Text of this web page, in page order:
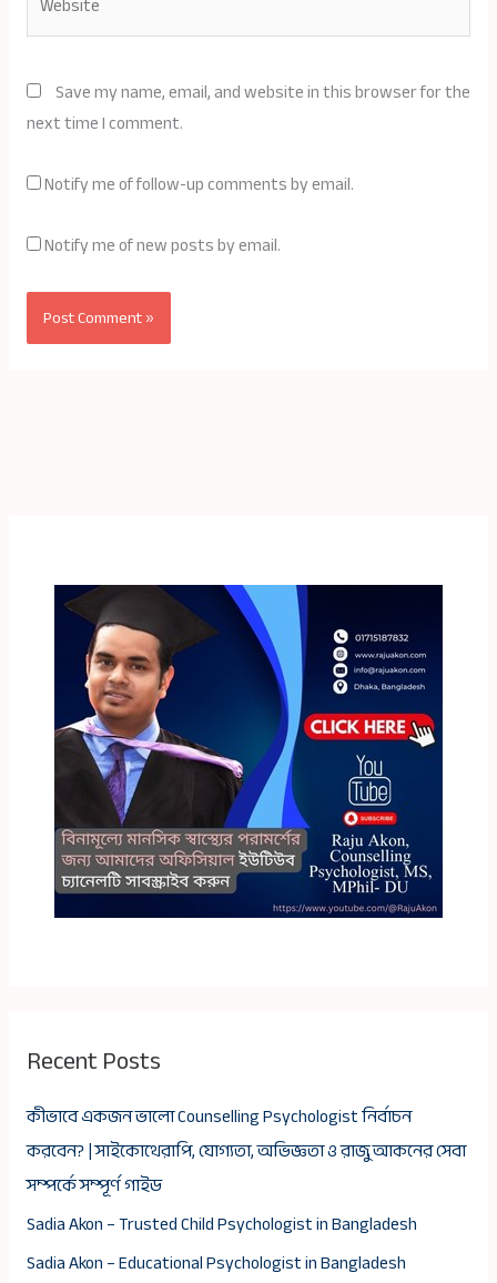
Save my name, email, and website in this browser for the
next time I comment.
Notify me of follow-up comments by email.
Notify me of new posts by email.
Recent Posts
কীভাবে একজন ভালো Counselling Psychologist নির্বাচন
করবেন? | সাইকোথেরাপি, যোগ্যতা, অভিজ্ঞতা ও রাজু আকনের সেবা
সম্পর্কে সম্পূর্ণ গাইড
Sadia Akon – Trusted Child Psychologist in Bangladesh
Sadia Akon – Educational Psychologist in Bangladesh